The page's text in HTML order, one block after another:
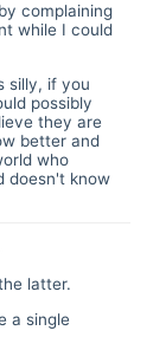
complaining
while I could
silly, if you
possibly
they are
better and
who
doesn't know
latter.
a single